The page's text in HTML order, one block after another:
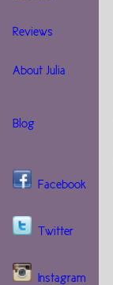
Reviews
About Julia
Blog
Facebook
Twitter
Instagram